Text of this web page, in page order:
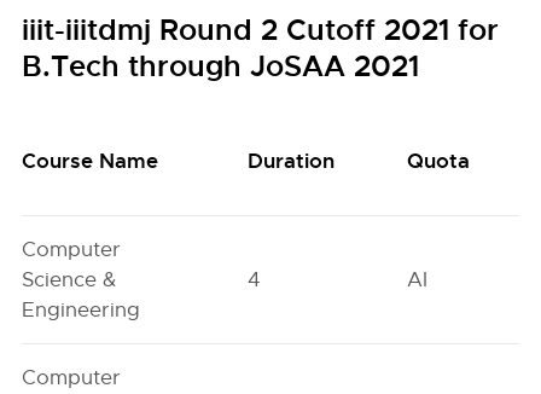
iiit-iiitdmj Round 2 Cutoff 2021 for
B.Tech through JoSAA 2021
Course Name Duration Quota
Computer
Science &
Engineering
4 AI
Computer